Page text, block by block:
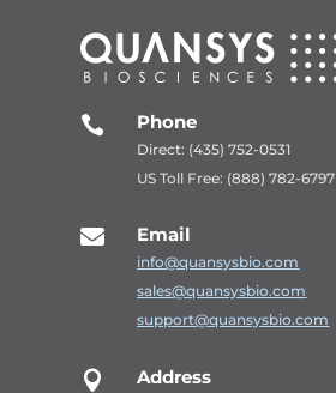
 Phone
Direct: (435) 752-0531
US Toll Free: (888) 782-6797
 Email
info@quansysbio.com
sales@quansysbio.com
support@quansysbio.com
 Address